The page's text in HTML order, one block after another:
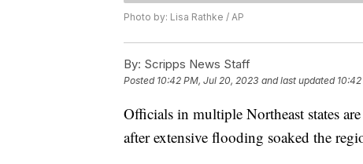
Photo by: Lisa Rathke / AP
By: Scripps News Staff
Posted 10:42 PM, Jul 20, 2023 and last updated
Officials in multiple Northeast states
after extensive flooding soaked the